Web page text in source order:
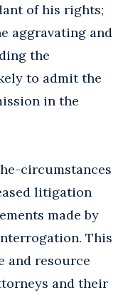
of his rights;
aggravating and
the
to admit the
in the
circumstances
litigation
made by
This
and resource
and their